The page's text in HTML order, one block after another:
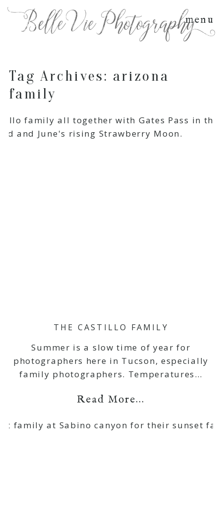
menu
Tag Archives: arizona
family
THE CASTILLO FAMILY
Summer is a slow time of year for
photographers here in Tucson, especially
family photographers. Temperatures…
Read More...